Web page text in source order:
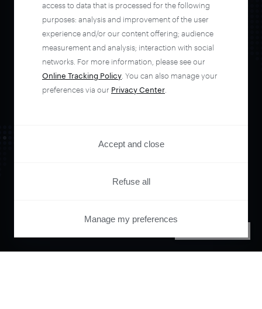
automate your
entire user journey
with Piano.
See it live
access to data that is processed for the following
purposes: analysis and improvement of the user
experience and/or our content offering; audience
measurement and analysis; interaction with social
networks. For more information, please see our
Online Tracking Policy . You can also manage your
preferences via our Privacy Center
Accept and close
Refuse all
Manage my preferences